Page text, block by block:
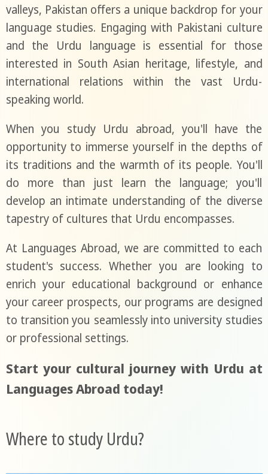
valleys, Pakistan offers a unique backdrop for your
language studies. Engaging with Pakistani culture
and the Urdu language is essential for those
interested in South Asian heritage, lifestyle, and
international relations within the vast Urdu-
speaking world.
When you study Urdu abroad, you'll have the
opportunity to immerse yourself in the depths of
its traditions and the warmth of its people. You'll
do more than just learn the language; you'll
develop an intimate understanding of the diverse
tapestry of cultures that Urdu encompasses.
At Languages Abroad, we are committed to each
student's success. Whether you are looking to
enrich your educational background or enhance
your career prospects, our programs are designed
to transition you seamlessly into university studies
or professional settings.
Start your cultural journey with Urdu at
Languages Abroad today!
Where to study Urdu?